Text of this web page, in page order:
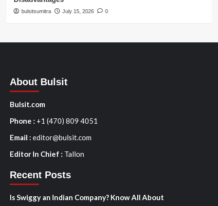
bulsitsumitra July 15, 2026 0
About Bulsit
Bulsit.com
Phone : +1 (470) 809 4051
Email : editor@bulsit.com
Editor In Chief : Tallon
Recent Posts
Is Swiggy an Indian Company? Know All About